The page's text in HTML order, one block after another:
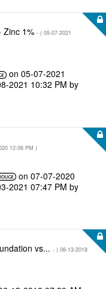
Zinc 1% - ( ‎05-07-2021
on ‎05-07-2021
2021 10:32 PM by
12:06 PM )
on ‎07-07-2020
2021 07:47 PM by
vs... - ( ‎06-13-2018